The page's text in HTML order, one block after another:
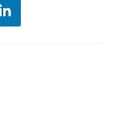
linkedin